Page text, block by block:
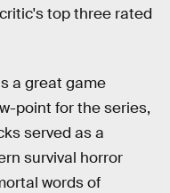
top three rated
a great game
point for the series,
served as a
survival horror
words of